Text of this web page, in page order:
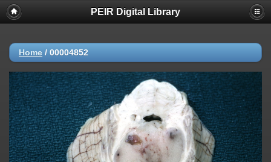
PEIR Digital Library
Home / 00004852